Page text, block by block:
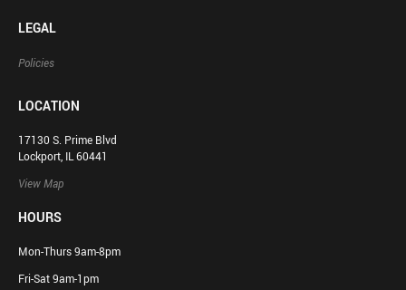
LEGAL
Policies
LOCATION
17130 S. Prime Blvd
Lockport, IL 60441
View Map
HOURS
Mon-Thurs 9am-8pm
Fri-Sat 9am-1pm